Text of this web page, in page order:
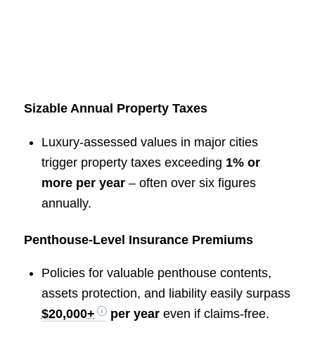
Sizable Annual Property Taxes
Luxury-assessed values in major cities
trigger property taxes exceeding 1% or
more per year– often over six figures
annually.
Penthouse-Level Insurance Premiums
Policies for valuable penthouse contents,
assets protection, and liability easily surpass
$20,000+
per yeareven if claims-free.